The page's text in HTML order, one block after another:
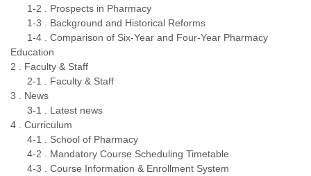
1-2 . Prospects in Pharmacy
1-3 . Background and Historical Reforms
1-4 . Comparison of Six-Year and Four-Year Pharmacy
Education
2 . Faculty & Staff
2-1 . Faculty & Staff
3 . News
3-1 . Latest news
4 . Curriculum
4-1 . School of Pharmacy
4-2 . Mandatory Course Scheduling Timetable
4-3 . Course Information & Enrollment System